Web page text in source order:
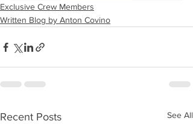
Exclusive Crew Members
Written Blog by Anton Covino
Recent Posts See All